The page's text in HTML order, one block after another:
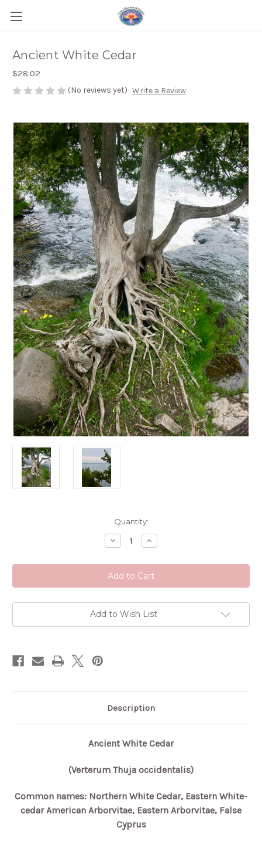
Ancient White Cedar
$28.02
(No reviews yet) Write a Review
Quantity:
Decrease
Quantity
Ancient
White
Cedar
Increase
Quantity
Ancient
White
Cedar
Add to Wish List
Description
Ancient White Cedar
(Verterum Thuja occidentalis)
Common names: Northern White Cedar, Eastern White-
cedar American Arborvitae, Eastern Arborvitae, False
Cyprus